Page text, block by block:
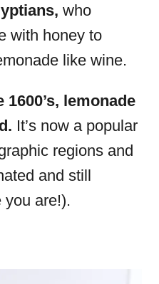
who
with honey to
like wine.
lemonade
It’s now a popular
regions and
and still
you are!).